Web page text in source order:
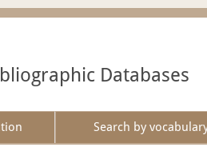
Databases
Search by